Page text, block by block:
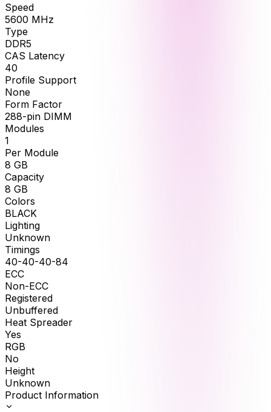
Speed
5600 MHz
Type
DDR5
CAS Latency
40
Profile Support
None
Form Factor
288-pin DIMM
Modules
1
Per Module
8 GB
Capacity
8 GB
Colors
BLACK
Lighting
Unknown
Timings
40-40-40-84
ECC
Non-ECC
Registered
Unbuffered
Heat Spreader
Yes
RGB
No
Height
Unknown
Product Information